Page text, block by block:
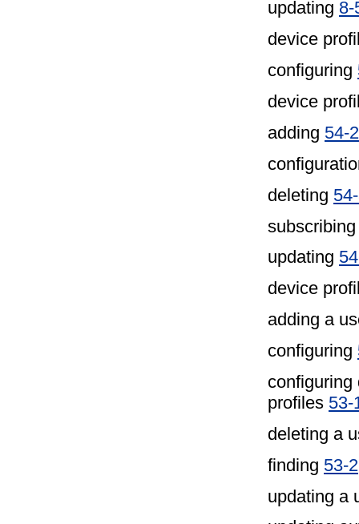
updating 8-
device
configuring
device
adding 54-2
deleting
updating
device
adding a
configuring
configuring
profiles 53-
deleting a
finding 53-2
updating a